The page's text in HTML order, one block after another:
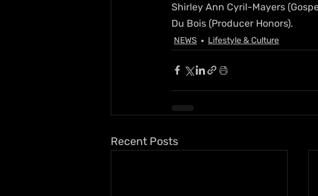
Shirley Ann Cyril-Mayers
Du Bois (Producer Honors).
NEWS Lifestyle & Culture
Recent Posts